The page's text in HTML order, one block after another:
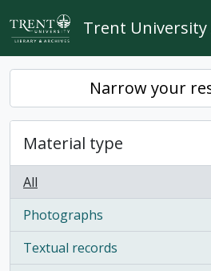
Skip to main content
Trent University
Narrow your
Material type
All
Photographs
, 1 results
Textual records
, 1 results